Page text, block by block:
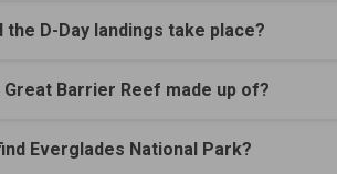
the D-Day landings take place?
Great Barrier Reef made up of?
Everglades National Park?